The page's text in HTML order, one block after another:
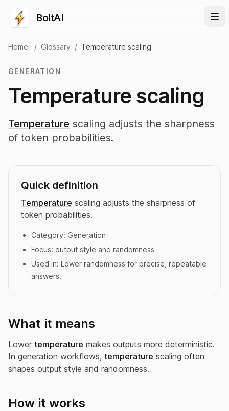
BoltAI
Home / Glossary / Temperature scaling
GENERATION
Temperature scaling
Temperature scaling adjusts the sharpness
of token probabilities.
Quick definition
Temperature scaling adjusts the sharpness of
token probabilities.
Category: Generation
Focus: output style and randomness
Used in: Lower randomness for precise, repeatable
answers.
What it means
Lower temperature makes outputs more deterministic.
In generation workflows, temperature scaling often
shapes output style and randomness.
How it works